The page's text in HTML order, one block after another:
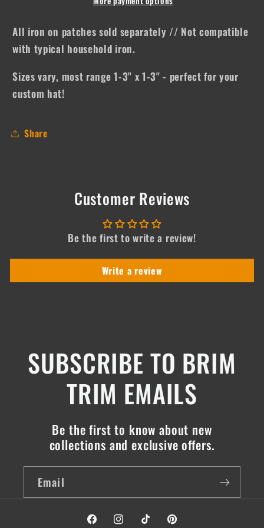
the
____
the
____
All iron on patches sold separately // Not compatible
with typical household iron.
Sizes vary, most range 1-3" x 1-3" - perfect for your
custom hat!
Share
Customer Reviews
Be the first to write a review!
Write a review
SUBSCRIBE TO BRIM
TRIM EMAILS
Be the first to know about new
collections and exclusive offers.
Email